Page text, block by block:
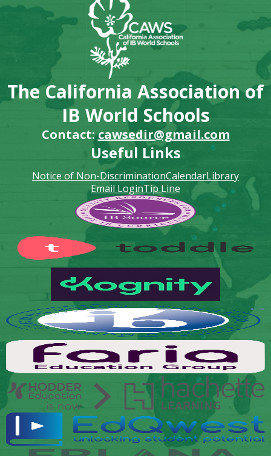
The California Association of
IB World Schools
Contact:cawsedir@gmail.com
Useful Links
Notice of Non-DiscriminationCalendarLibrary
Email LoginTip Line